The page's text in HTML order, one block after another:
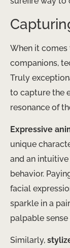
When it
companions,
Truly
to capture the
resonance of
Expressive
unique
and an
behavior.
facial
sparkle in a
palpable sense
Similarly,